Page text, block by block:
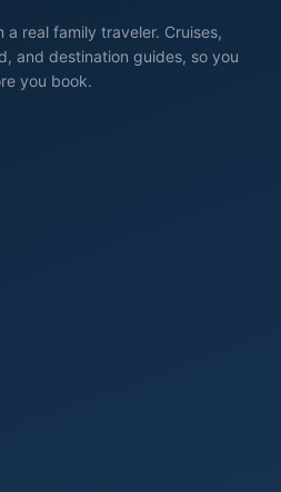
real family traveler. Cruises,
and destination guides, so you
you book.